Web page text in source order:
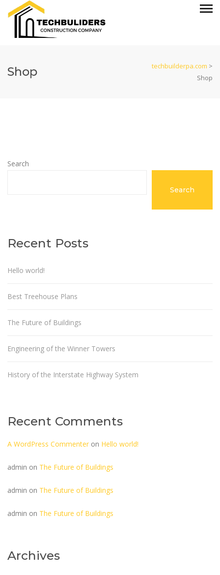
Shop techbuilderpa.com >
Shop
Search
Search
Recent Posts
Hello world!
Best Treehouse Plans
The Future of Buildings
Engineering of the Winner Towers
History of the Interstate Highway System
Recent Comments
A WordPress Commenter on Hello world!
admin on The Future of Buildings
admin on The Future of Buildings
admin on The Future of Buildings
Archives